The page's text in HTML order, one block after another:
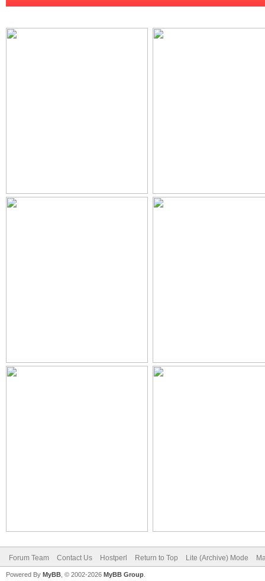
Forum Team Contact Us Hostperl Return to Top Lite (Archive) Mode
Powered By MyBB , © 2002-2026 MyBB Group